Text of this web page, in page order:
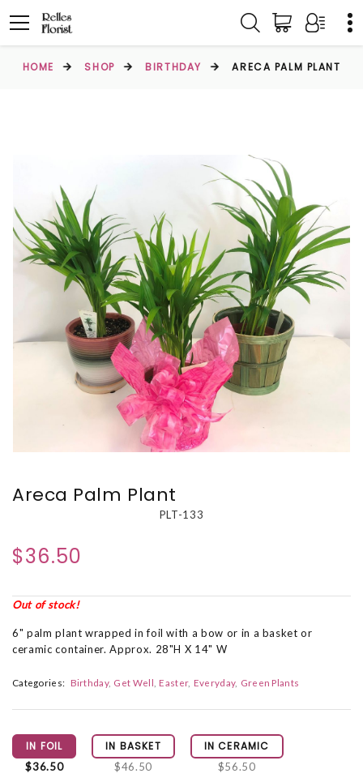
HOME SHOP BIRTHDAY ARECA PALM PLANT
Areca Palm Plant
PLT-133
$36.50
Out of stock!
6" palm plant wrapped in foil with a bow or in a basket or
ceramic container. Approx. 28"H X 14" W
Categories: Birthday Get Well Easter Everyday Green Plants
IN FOIL
$36.50
IN BASKET
$46.50
IN CERAMIC
$56.50